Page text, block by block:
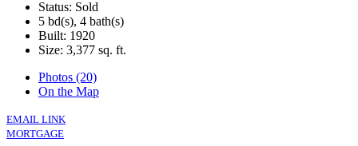
Status: Sold
5 bd(s), 4 bath(s)
Built: 1920
Size: 3,377 sq. ft.
Photos (20)
On the Map
EMAIL LINK
MORTGAGE